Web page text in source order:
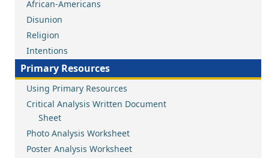
African-Americans
Disunion
Religion
Intentions
Primary Resources
Using Primary Resources
Critical Analysis Written Document
Sheet
Photo Analysis Worksheet
Poster Analysis Worksheet